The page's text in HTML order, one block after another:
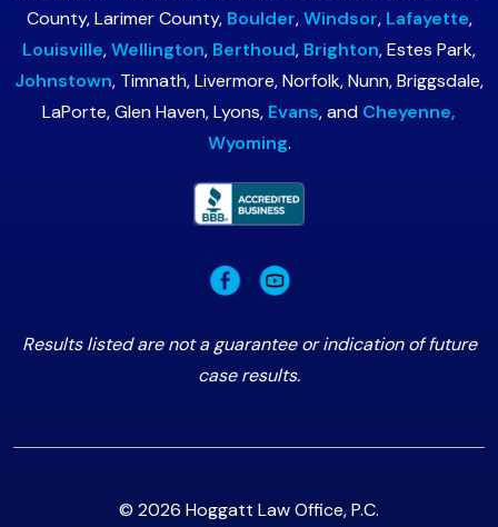
County, Larimer County, Boulder,Windsor, Lafayette,
Louisville,Wellington, Berthoud, Brighton, Estes Park,
Johnstown, Timnath, Livermore, Norfolk, Nunn, Briggsdale,
LaPorte, Glen Haven, Lyons, Evans, and Cheyenne,
Wyoming.
Results listed are not a guarantee or indication of future
case results.
© 2026 Hoggatt Law Office, P.C.